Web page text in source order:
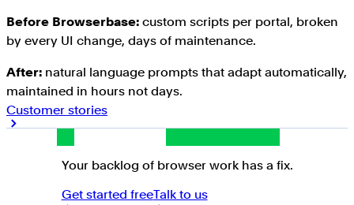
Before Browserbase: custom scripts per portal, broken
by every UI change, days of maintenance.
After: natural language prompts that adapt automatically,
maintained in hours not days.
Customer stories
Your backlog of browser work has a fix.
Get started freeTalk to us